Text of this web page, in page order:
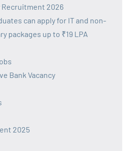
Recruitment 2026
can apply for IT and non-
packages up to ₹19 LPA
Bank Vacancy
2025